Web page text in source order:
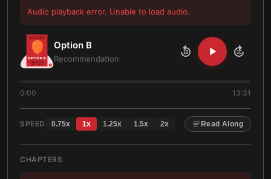
Audio playback error. Unable to load audio.
Option B
Recommendation
10 10
0:00 13:31
SPEED 0.75x 1x 1.25x 1.5x 2x Read Along
CHAPTERS